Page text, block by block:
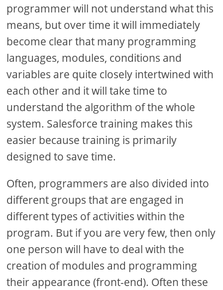
programmer will not understand what this
means, but over time it will immediately
become clear that many programming
languages, modules, conditions and
variables are quite closely intertwined with
each other and it will take time to
understand the algorithm of the whole
system. Salesforce training makes this
easier because training is primarily
designed to save time.
Often, programmers are also divided into
different groups that are engaged in
different types of activities within the
program. But if you are very few, then only
one person will have to deal with the
creation of modules and programming
their appearance (front-end). Often these